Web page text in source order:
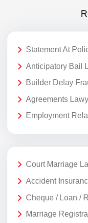
Statement At
Anticipatory Bail
Builder Delay
Agreements
Employment
Court Marriage
Accident
Cheque / Loan /
Marriage